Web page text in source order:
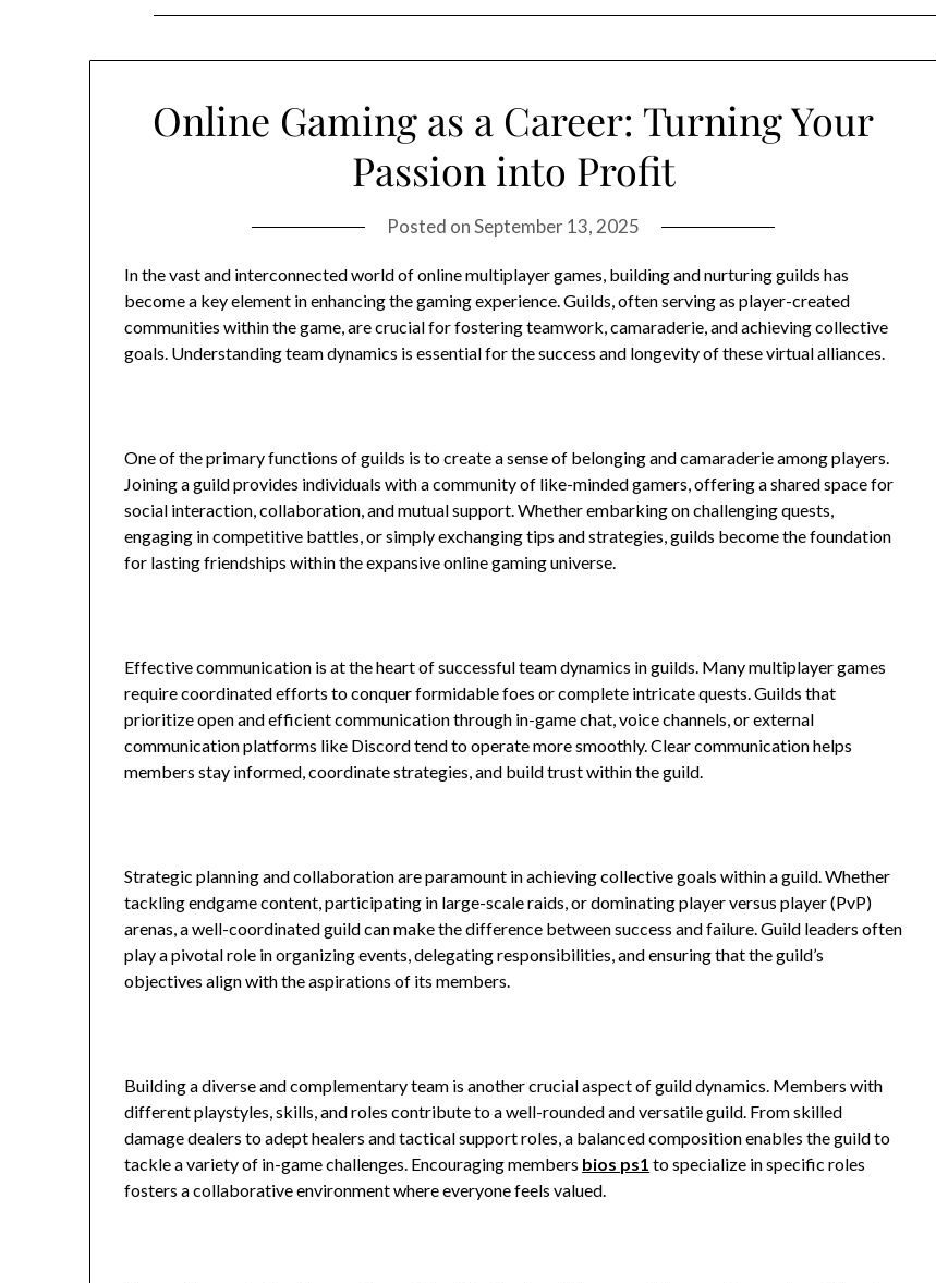
Online Gaming as a Career: Turning Your
Passion into Profit
Posted onSeptember 13, 2025
In the vast and interconnected world of online multiplayer games, building and nurturing guilds has
become a key element in enhancing the gaming experience. Guilds, often serving as player-created
communities within the game, are crucial for fostering teamwork, camaraderie, and achieving collective
goals. Understanding team dynamics is essential for the success and longevity of these virtual alliances.
One of the primary functions of guilds is to create a sense of belonging and camaraderie among players.
Joining a guild provides individuals with a community of like-minded gamers, offering a shared space for
social interaction, collaboration, and mutual support. Whether embarking on challenging quests,
engaging in competitive battles, or simply exchanging tips and strategies, guilds become the foundation
for lasting friendships within the expansive online gaming universe.
Effective communication is at the heart of successful team dynamics in guilds. Many multiplayer games
require coordinated efforts to conquer formidable foes or complete intricate quests. Guilds that
prioritize open and efficient communication through in-game chat, voice channels, or external
communication platforms like Discord tend to operate more smoothly. Clear communication helps
members stay informed, coordinate strategies, and build trust within the guild.
Strategic planning and collaboration are paramount in achieving collective goals within a guild. Whether
tackling endgame content, participating in large-scale raids, or dominating player versus player (PvP)
arenas, a well-coordinated guild can make the difference between success and failure. Guild leaders often
play a pivotal role in organizing events, delegating responsibilities, and ensuring that the guild’s
objectives align with the aspirations of its members.
Building a diverse and complementary team is another crucial aspect of guild dynamics. Members with
different playstyles, skills, and roles contribute to a well-rounded and versatile guild. From skilled
damage dealers to adept healers and tactical support roles, a balanced composition enables the guild to
tackle a variety of in-game challenges. Encouraging members bios ps1 to specialize in specific roles
fosters a collaborative environment where everyone feels valued.